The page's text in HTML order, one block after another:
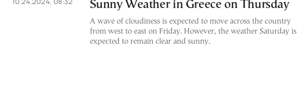
Sunny Weather in Greece on Thursday
A wave of cloudiness is expected to move across the country
from west to east on Friday. However, the weather Saturday is
expected to remain clear and sunny.